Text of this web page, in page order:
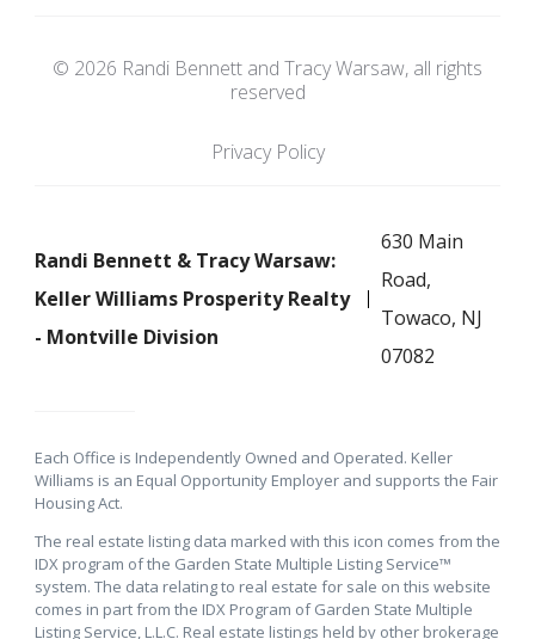
© 2026 Randi Bennett and Tracy Warsaw, all rights
reserved
Privacy Policy
Randi Bennett & Tracy Warsaw:
Keller Williams Prosperity Realty
- Montville Division
630 Main
Road,
Towaco, NJ
07082
Each Office is Independently Owned and Operated. Keller
Williams is an Equal Opportunity Employer and supports the Fair
Housing Act.
The real estate listing data marked with this icon comes from the
IDX program of the Garden State Multiple Listing Service™
system. The data relating to real estate for sale on this website
comes in part from the IDX Program of Garden State Multiple
Listing Service, L.L.C. Real estate listings held by other brokerage